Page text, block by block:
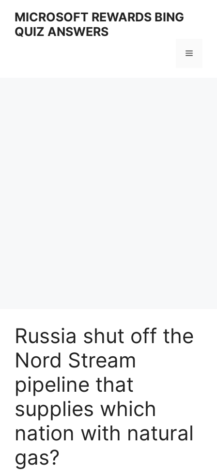
content
MICROSOFT REWARDS BING
QUIZ ANSWERS
Menu
Russia shut off the
Nord Stream
pipeline that
supplies which
nation with natural
gas?